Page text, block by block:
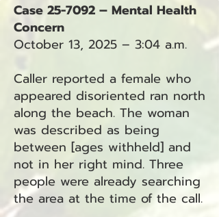
Case 25-7092 – Mental Health
Concern
October 13, 2025 – 3:04 a.m.
Caller reported a female who
appeared disoriented ran north
along the beach. The woman
was described as being
between [ages withheld] and
not in her right mind. Three
people were already searching
the area at the time of the call.